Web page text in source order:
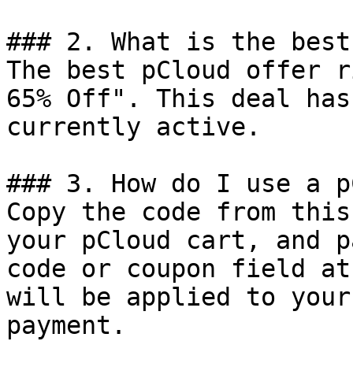
### 2. What is the
The best pCloud
65% Off". This deal
currently active.
### 3. How do I use a
Copy the code from
your pCloud cart, and
code or coupon field
will be applied to
payment.